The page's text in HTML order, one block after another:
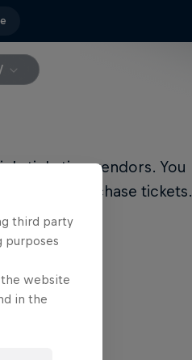
ticketing vendors. You
link to purchase tickets.
third party
purposes
website
in the